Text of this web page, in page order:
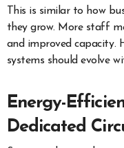
This is similar to how
they grow. More staff
and improved capacity.
systems should evolve
Energy-
Dedicated